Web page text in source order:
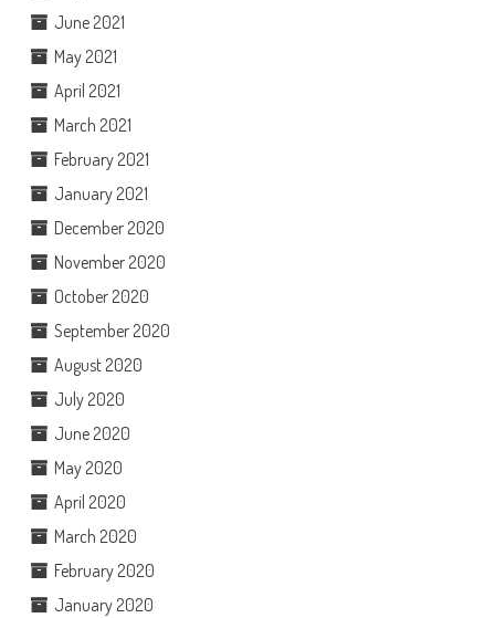
June 2021
May 2021
April 2021
March 2021
February 2021
January 2021
December 2020
November 2020
October 2020
September 2020
August 2020
July 2020
June 2020
May 2020
April 2020
March 2020
February 2020
January 2020